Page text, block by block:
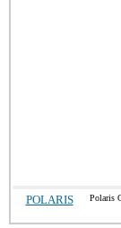
POLARIS Polaris